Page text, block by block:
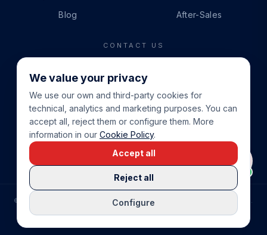
Blog
After-Sales
CONTACT US
+34 865 888 888
WHATSAPP
+34 679 87 14 24
EMAIL
info@cbeiendom.no
COMPRAR CASA EN LA COSTA BLANCA
© COSTA BLANCA EIENDOM.
PRIVACY POLICY
TERMS OF SERVICE
COOKIE POLICY
We value your privacy
We use our own and third-party cookies for
technical, analytics and marketing purposes. You can
accept all, reject them or configure them. More
information in our Cookie Policy.
Configure
Reject all
Accept all